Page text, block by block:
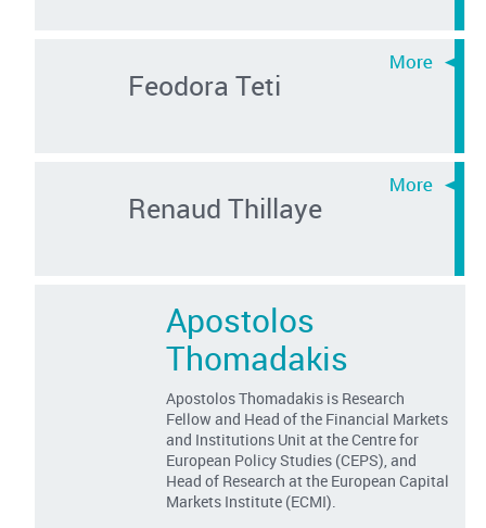
Feodora Teti
Renaud Thillaye
Apostolos
Thomadakis
Apostolos Thomadakis is Research
Fellow and Head of the Financial Markets
and Institutions Unit at the Centre for
European Policy Studies (CEPS), and
Head of Research at the European Capital
Markets Institute (ECMI).